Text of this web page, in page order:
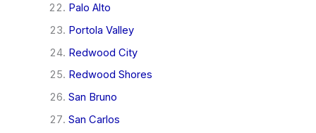
Palo Alto
Portola Valley
Redwood City
Redwood Shores
San Bruno
San Carlos